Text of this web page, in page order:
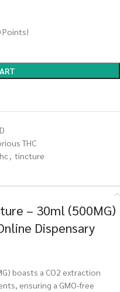
Points!
THC
, tincture
– 30ml (500MG)
Dispensary
boasts a CO2 extraction
ensuring a GMO-free